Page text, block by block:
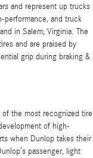
and represent up trucks
performance, and truck
in Salem, Virginia. The
and are praised by
grip during braking &
the most recognized tire
of high-
when Dunlop takes their
passenger, light